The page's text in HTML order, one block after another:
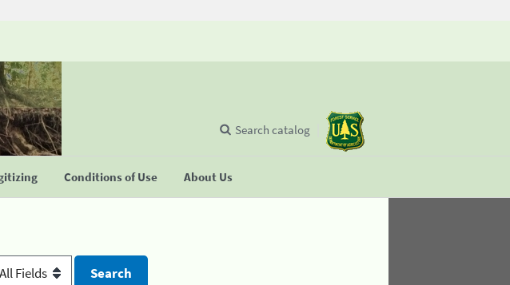
Conditions of Use About Us
Search catalog